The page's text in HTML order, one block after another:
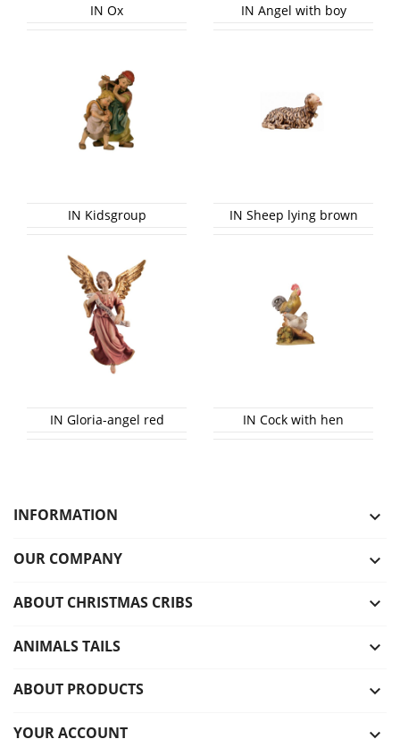
IN Ox IN Angel with boy
IN Kidsgroup IN Sheep lying brown
IN Gloria-angel red IN Cock with hen
INFORMATION 
OUR COMPANY 
ABOUT CHRISTMAS CRIBS 
ANIMALS TAILS 
ABOUT PRODUCTS 
YOUR ACCOUNT